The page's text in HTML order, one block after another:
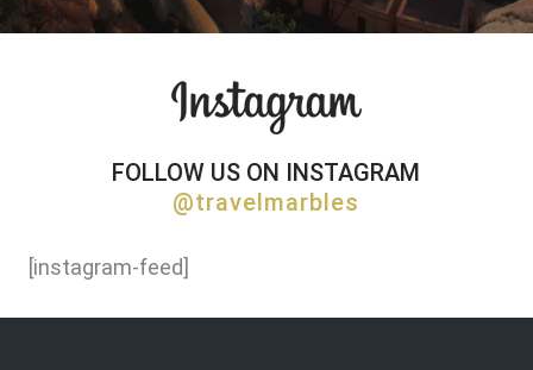
FOLLOW US ON INSTAGRAM
@travelmarbles
[instagram-feed]